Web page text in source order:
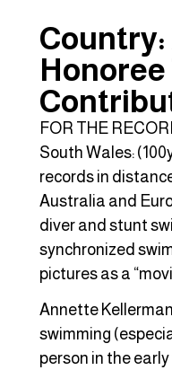
Country:
Honoree
FOR THE
South Wales:
records in
Australia and
diver and stunt
synchronized
pictures as a
Annette
swimming
person in the